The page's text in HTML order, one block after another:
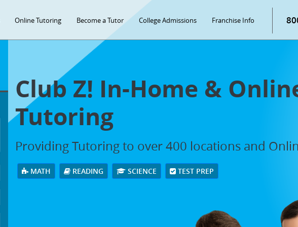
Online Tutoring Become a Tutor College Admissions Franchise Info
Club Z! In-Home &
Tutoring
Providing Tutoring to over 400 locations and
MATH READING SCIENCE TEST PREP